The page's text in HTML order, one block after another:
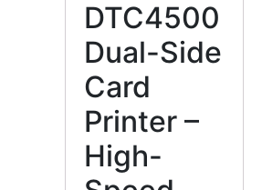
DTC4500
Dual-Side
Card
Printer –
High-